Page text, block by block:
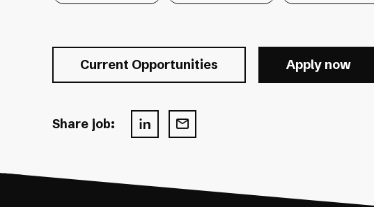
Current Opportunities Apply now
Share job: